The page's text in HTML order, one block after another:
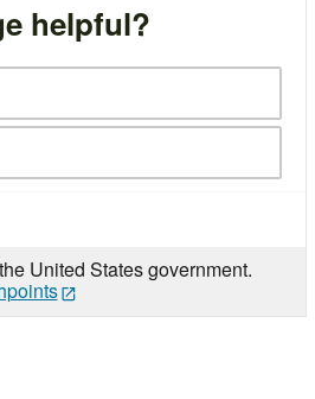
helpful?
United States government.